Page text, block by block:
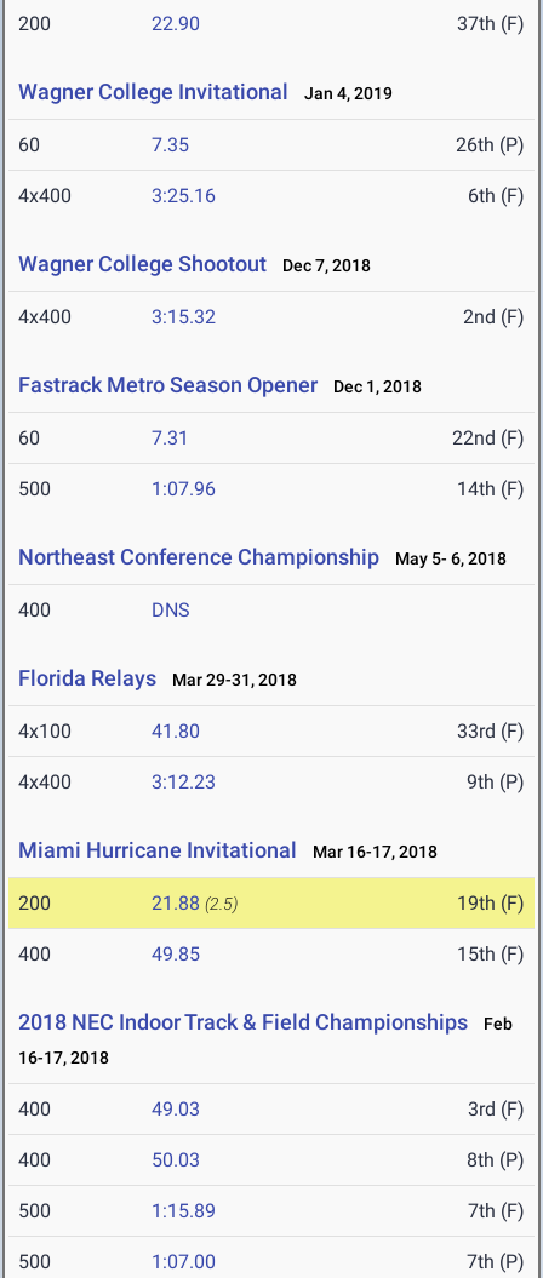
200 22.90 37th (F)
Wagner College Invitational Jan 4, 2019
60 7.35 26th (P)
4x400 3:25.16 6th (F)
Wagner College Shootout Dec 7, 2018
4x400 3:15.32 2nd (F)
Fastrack Metro Season Opener Dec 1, 2018
60 7.31 22nd (F)
500 1:07.96 14th (F)
Northeast Conference Championship May 5- 6, 2018
400 DNS
Florida Relays Mar 29-31, 2018
4x100 41.80 33rd (F)
4x400 3:12.23 9th (P)
Miami Hurricane Invitational Mar 16-17, 2018
200 21.88 (2.5) 19th (F)
400 49.85 15th (F)
2018 NEC Indoor Track & Field Championships
Feb
16-17, 2018
400 49.03 3rd (F)
400 50.03 8th (P)
500 1:15.89 7th (F)
500 1:07.00 7th (P)